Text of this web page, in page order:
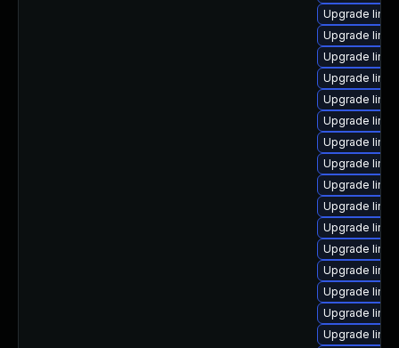
Upgrade
Upgrade
Upgrade
Upgrade
Upgrade
Upgrade
Upgrade
Upgrade
Upgrade
Upgrade
Upgrade
Upgrade
Upgrade
Upgrade
Upgrade
Upgrade